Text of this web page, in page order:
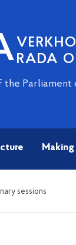
RADA
Parliament
sessions